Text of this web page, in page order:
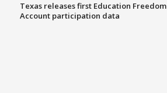
Texas releases first Education Freedom
Account participation data